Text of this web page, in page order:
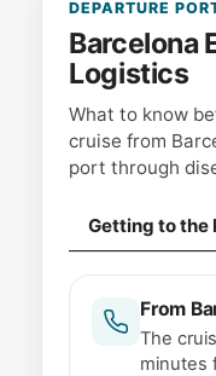
DEPARTURE
Barcelona
Logistics
What to know
cruise from
port through
Getting to the
From
The
minutes